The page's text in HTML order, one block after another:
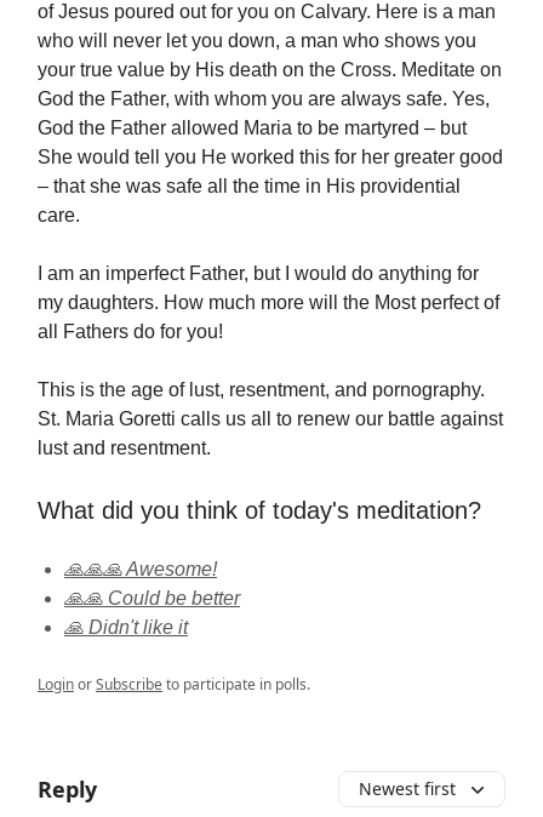
of Jesus poured out for you on Calvary. Here is a man
who will never let you down, a man who shows you
your true value by His death on the Cross. Meditate on
God the Father, with whom you are always safe. Yes,
God the Father allowed Maria to be martyred – but
She would tell you He worked this for her greater good
– that she was safe all the time in His providential
care.
I am an imperfect Father, but I would do anything for
my daughters. How much more will the Most perfect of
all Fathers do for you!
This is the age of lust, resentment, and pornography.
St. Maria Goretti calls us all to renew our battle against
lust and resentment.
What did you think of today's meditation?
🙏🙏🙏 Awesome!
🙏🙏 Could be better
🙏 Didn't like it
LoginorSubscribeto participate in polls.
Reply Newest first